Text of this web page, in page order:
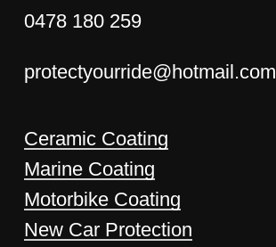
0478 180 259
protectyourride@hotmail.com
Ceramic Coating
Marine Coating
Motorbike Coating
New Car Protection